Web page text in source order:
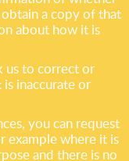
a copy of that
about how it is
us to correct or
inaccurate or
you can request
example where it is
and there is no